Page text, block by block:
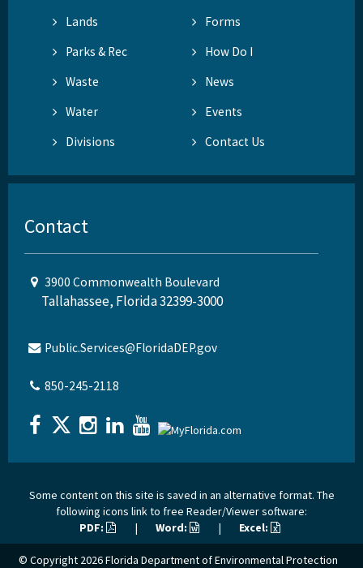
Lands
Forms
Parks & Rec
How Do I
Waste
News
Water
Events
Divisions
Contact Us
Contact
3900 Commonwealth Boulevard
Tallahassee, Florida 32399-3000
Public.Services@FloridaDEP.gov
850-245-2118
Some content on this site is saved in an alternative format. The
following icons link to free Reader/Viewer software:
PDF:
| Word: | Excel:
© Copyright 2026Florida Department of Environmental Protection